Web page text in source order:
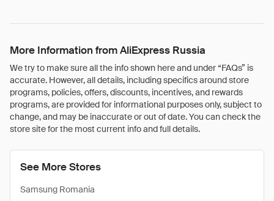
More Information from AliExpress Russia
We try to make sure all the info shown here and under “FAQs” is
accurate. However, all details, including specifics around store
programs, policies, offers, discounts, incentives, and rewards
programs, are provided for informational purposes only, subject to
change, and may be inaccurate or out of date. You can check the
store site for the most current info and full details.
See More Stores
Samsung Romania